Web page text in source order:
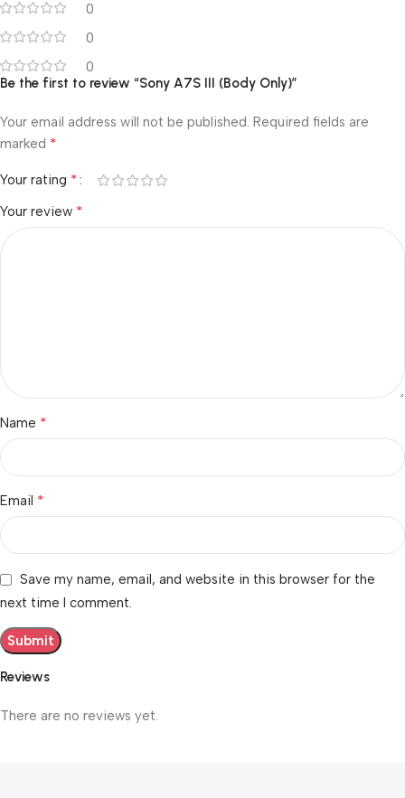
0
0
0
Reviews
There are no reviews yet.
Be the first to review “Sony A7S III (Body Only)”
Your email address will not be published. Required fields are
marked *
Your rating *
Your review *
Name *
Email *
Save my name, email, and website in this browser for the
next time I comment.